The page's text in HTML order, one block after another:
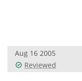
Videos
Aug 16 2005
Reviewed